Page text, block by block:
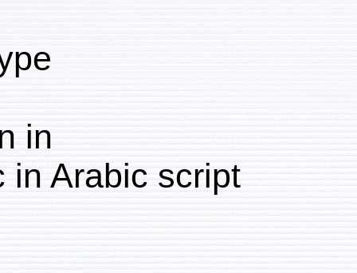
Collotype
Written in
Arabic in Arabic script